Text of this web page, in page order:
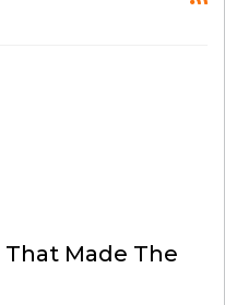
That Made The